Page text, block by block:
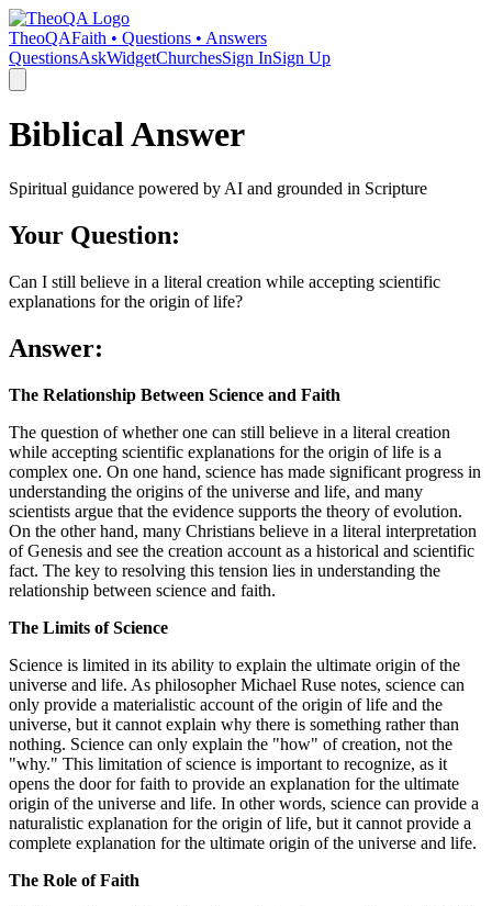
TheoQAFaith • Questions • Answers
QuestionsAskWidgetChurchesSign InSign Up
Biblical Answer
Spiritual guidance powered by AI and grounded in Scripture
Your Question:
Can I still believe in a literal creation while accepting scientific
explanations for the origin of life?
Answer:
The Relationship Between Science and Faith
The question of whether one can still believe in a literal creation
while accepting scientific explanations for the origin of life is a
complex one. On one hand, science has made significant progress in
understanding the origins of the universe and life, and many
scientists argue that the evidence supports the theory of evolution.
On the other hand, many Christians believe in a literal interpretation
of Genesis and see the creation account as a historical and scientific
fact. The key to resolving this tension lies in understanding the
relationship between science and faith.
The Limits of Science
Science is limited in its ability to explain the ultimate origin of the
universe and life. As philosopher Michael Ruse notes, science can
only provide a materialistic account of the origin of life and the
universe, but it cannot explain why there is something rather than
nothing. Science can only explain the "how" of creation, not the
"why." This limitation of science is important to recognize, as it
opens the door for faith to provide an explanation for the ultimate
origin of the universe and life. In other words, science can provide a
naturalistic explanation for the origin of life, but it cannot provide a
complete explanation for the ultimate origin of the universe and life.
The Role of Faith